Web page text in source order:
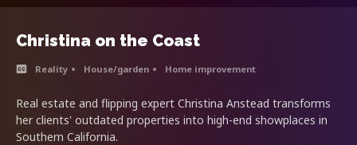
Christina on the Coast
Reality House/garden Home improvement
Real estate and flipping expert Christina Anstead transforms
her clients' outdated properties into high-end showplaces in
Southern California.